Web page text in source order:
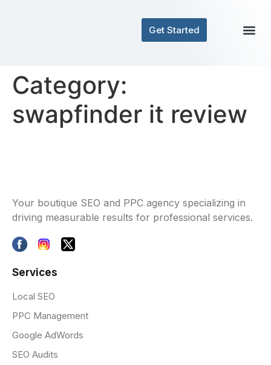
Get Started
Category:
swapfinder it review
Your boutique SEO and PPC agency specializing in
driving measurable results for professional services.
Services
Local SEO
PPC Management
Google AdWords
SEO Audits